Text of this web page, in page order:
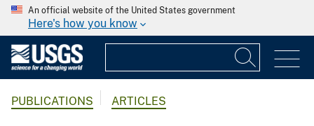
An official website of the United States government
Here's how you know
PUBLICATIONS ARTICLES